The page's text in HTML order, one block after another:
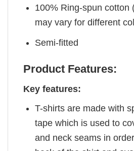
100% Ring-spun cotton
may vary for different
Semi-fitted
Product Features:
Key features:
T-shirts are made with
tape which is used to
and neck seams in